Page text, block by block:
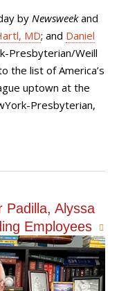
by Newsweekand
MD; and Daniel
Presbyterian/Weill
the list of America’s
uptown at the
Presbyterian,
Padilla, Alyssa
Employees